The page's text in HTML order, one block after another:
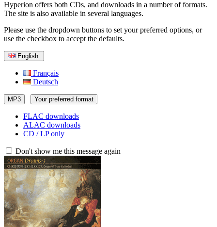
Hyperion offers both CDs, and downloads in a number of formats.
The site is also available in several languages.
Please use the dropdown buttons to set your preferred options, or
use the checkbox to accept the defaults.
English
Français
Deutsch
MP3 Your preferred format
FLAC downloads
ALAC downloads
CD / LP only
Don't show me this message again